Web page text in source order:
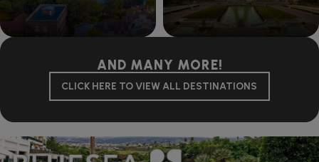
AND MANY MORE!
CLICK HERE TO VIEW ALL DESTINATIONS